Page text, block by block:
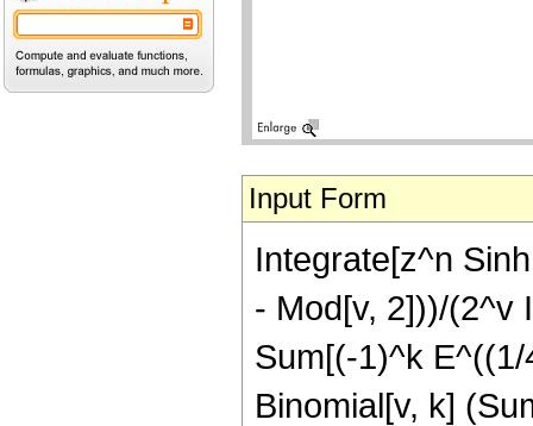
Input Form
Integrate[z^n
- Mod[v, 2]))/(2^v
Sum[(-1)^k
Binomial[v, k]